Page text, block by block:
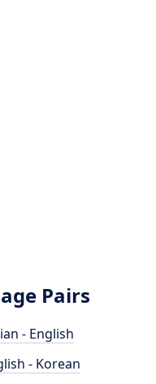
Pairs
- English
- Korean